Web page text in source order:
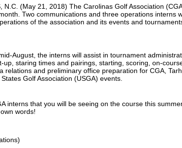
N.C. (May 21, 2018) The Carolinas Golf Association
Two communications and three operations interns
of the association and its events and
August, the interns will assist in tournament
up, staring times and pairings, starting, scoring, on-
relations and preliminary office preparation for CGA,
Golf Association (USGA) events.
interns that you will be seeing on the course this
words!